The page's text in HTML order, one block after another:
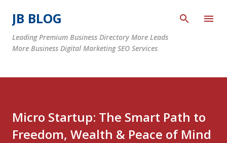
JB BLOG
Leading Premium Business Directory More Leads
More Business Digital Marketing SEO Services
Micro Startup: The Smart Path to
Freedom, Wealth & Peace of Mind